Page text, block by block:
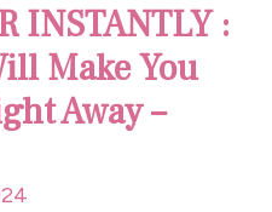
INSTANTLY :
Make You
Away –